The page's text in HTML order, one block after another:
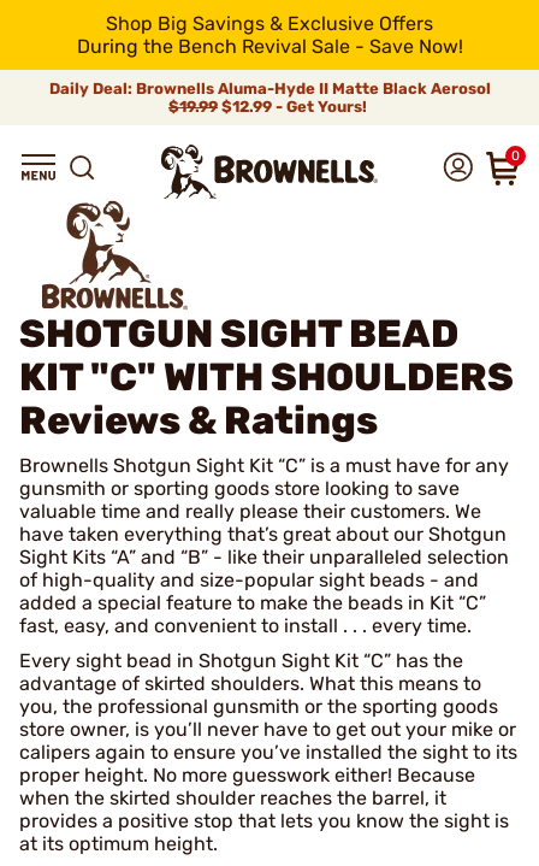
Shop Big Savings & Exclusive Offers
During the Bench Revival Sale - Save Now!
Daily Deal: Brownells Aluma-Hyde II Matte Black Aerosol
$19.99 $12.99 - Get Yours!
0
SHOTGUN SIGHT BEAD
KIT "C" WITH SHOULDERS
Reviews & Ratings
Brownells Shotgun Sight Kit “C” is a must have for any
gunsmith or sporting goods store looking to save
valuable time and really please their customers. We
have taken everything that’s great about our Shotgun
Sight Kits “A” and “B” - like their unparalleled selection
of high-quality and size-popular sight beads - and
added a special feature to make the beads in Kit “C”
fast, easy, and convenient to install . . . every time.
Every sight bead in Shotgun Sight Kit “C” has the
advantage of skirted shoulders. What this means to
you, the professional gunsmith or the sporting goods
store owner, is you’ll never have to get out your mike or
calipers again to ensure you’ve installed the sight to its
proper height. No more guesswork either! Because
when the skirted shoulder reaches the barrel, it
provides a positive stop that lets you know the sight is
at its optimum height.